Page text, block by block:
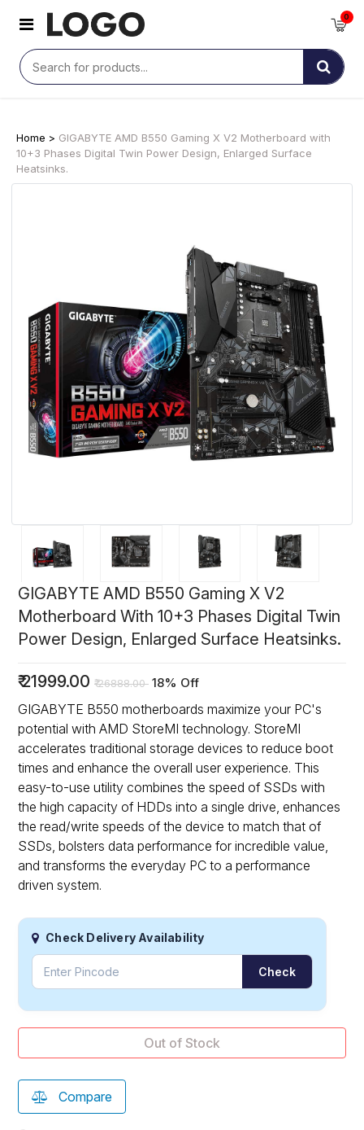
0
Home > GIGABYTE AMD B550 Gaming X V2 Motherboard with
10+3 Phases Digital Twin Power Design, Enlarged Surface
Heatsinks.
GIGABYTE AMD B550 Gaming X V2
Motherboard With 10+3 Phases Digital Twin
Power Design, Enlarged Surface Heatsinks.
₹21999.00 ₹26888.00 18% Off
GIGABYTE B550 motherboards maximize your PC's
potential with AMD StoreMI technology. StoreMI
accelerates traditional storage devices to reduce boot
times and enhance the overall user experience. This
easy-to-use utility combines the speed of SSDs with
the high capacity of HDDs into a single drive, enhances
the read/write speeds of the device to match that of
SSDs, bolsters data performance for incredible value,
and transforms the everyday PC to a performance
driven system.
Check Delivery Availability
Check
Out of Stock
Compare